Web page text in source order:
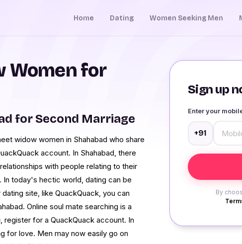
Home Dating Women Seeking Men
Sign up
Enter your
+91
By
Women for
for Second Marriage
widow women in Shahabad who share
account. In Shahabad, there
with people relating to their
today's hectic world, dating can be
site, like QuackQuack, you can
Online soul mate searching is a
for a QuackQuack account. In
for love. Men may now easily go on